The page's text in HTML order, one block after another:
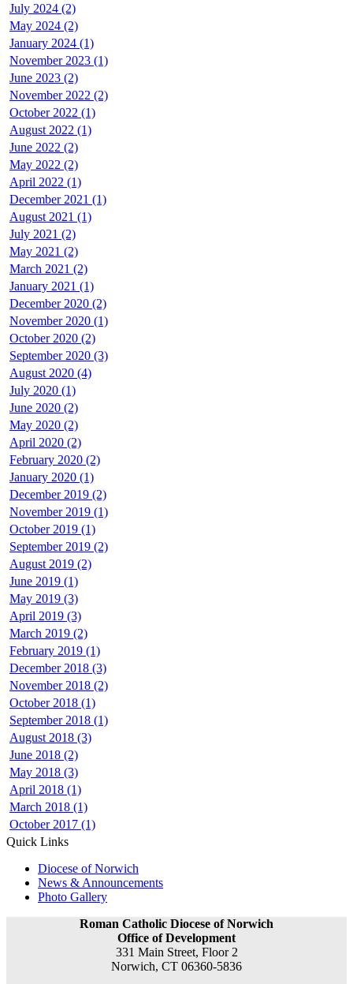
July 2024 (2)
May 2024 (2)
January 2024 (1)
November 2023 (1)
June 2023 (2)
November 2022 (2)
October 2022 (1)
August 2022 (1)
June 2022 (2)
May 2022 (2)
April 2022 (1)
December 2021 (1)
August 2021 (1)
July 2021 (2)
May 2021 (2)
March 2021 (2)
January 2021 (1)
December 2020 (2)
November 2020 (1)
October 2020 (2)
September 2020 (3)
August 2020 (4)
July 2020 (1)
June 2020 (2)
May 2020 (2)
April 2020 (2)
February 2020 (2)
January 2020 (1)
December 2019 (2)
November 2019 (1)
October 2019 (1)
September 2019 (2)
August 2019 (2)
June 2019 (1)
May 2019 (3)
April 2019 (3)
March 2019 (2)
February 2019 (1)
December 2018 (3)
November 2018 (2)
October 2018 (1)
September 2018 (1)
August 2018 (3)
June 2018 (2)
May 2018 (3)
April 2018 (1)
March 2018 (1)
October 2017 (1)
Quick Links
Diocese of Norwich
News & Announcements
Photo Gallery
Roman Catholic Diocese of Norwich
Office of Development
331 Main Street, Floor 2
Norwich, CT 06360-5836